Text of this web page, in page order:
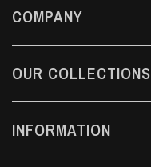
COMPANY
OUR COLLECTIONS
INFORMATION